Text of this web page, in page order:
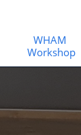
WHAM
Workshop